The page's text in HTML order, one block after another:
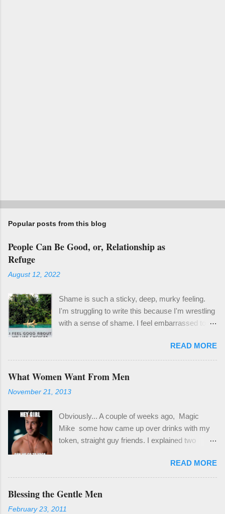
Popular posts from this blog
People Can Be Good, or, Relationship as
Refuge
August 12, 2022
Shame is such a sticky, deep, murky feeling.
I'm struggling to write this because I'm wrestling
with a sense of shame. I feel embarrassed to
because it means coming clean about ways I've
failed and things I've been learning that feel so
important and worthwhile to be honest, even if it
a bit of a hole. It wasn't a deep well of sad , but
enough of a hole to derail my focus and certainly
my enthusiasm. Truth be told, it's been a really
extraordinarily stressful, and activating to my
deepest core wounding. Out of desperation, I
crawled back into therapy and because of this
READ MORE
What Women Want From Men
November 21, 2013
Obviously... A couple of weeks ago, Magic
Mike some how came up over drinks with my
token, straight guy friends. I explained two
pandered far more to the fulfillment of male
fantasies than women's. It's a movie about men
READ MORE
Blessing the Gentle Men
February 23, 2011